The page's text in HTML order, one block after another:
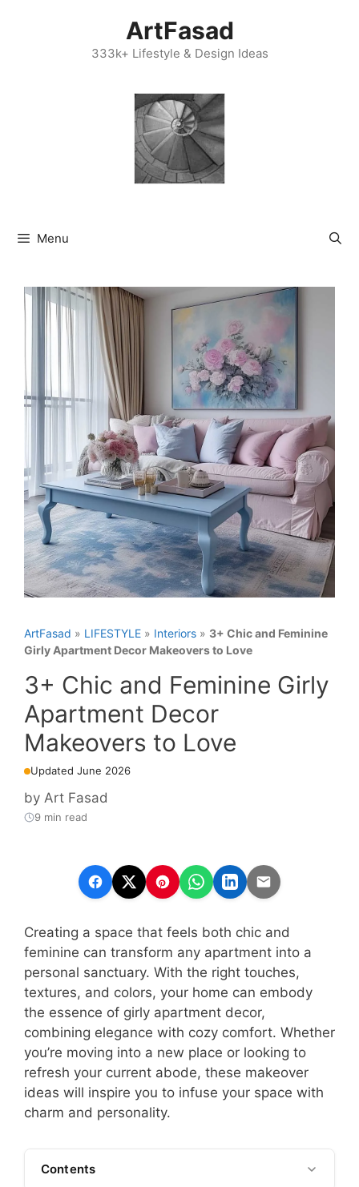
ArtFasad
333k+ Lifestyle & Design Ideas
Menu
ArtFasad » LIFESTYLE » Interiors » 3+ Chic and Feminine
Girly Apartment Decor Makeovers to Love
3+ Chic and Feminine Girly
Apartment Decor
Makeovers to Love
Updated June 2026
by Art Fasad
9 min read
Creating a space that feels both chic and
feminine can transform any apartment into a
personal sanctuary. With the right touches,
textures, and colors, your home can embody
the essence of girly apartment decor,
combining elegance with cozy comfort. Whether
you’re moving into a new place or looking to
refresh your current abode, these makeover
ideas will inspire you to infuse your space with
charm and personality.
Contents